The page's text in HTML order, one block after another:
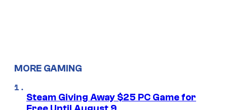
MORE GAMING
Steam Giving Away $25 PC Game for